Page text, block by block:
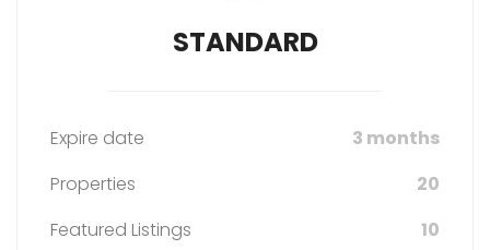
STANDARD
Expire date
3 months
Properties
20
Featured Listings
10